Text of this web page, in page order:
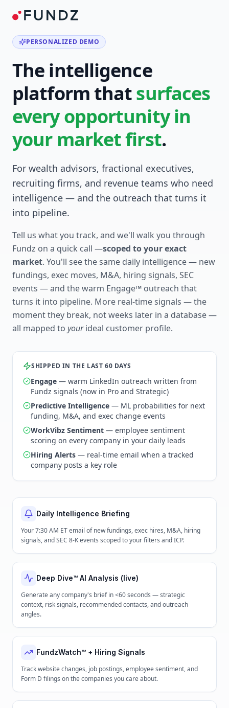
PERSONALIZED DEMO
The intelligence
platform thatsurfaces
every opportunity in
your market first.
For wealth advisors, fractional executives,
recruiting firms, and revenue teams who need
intelligence — and the outreach that turns it
into pipeline.
Tell us what you track, and we'll walk you through
Fundz on a quick call —scoped to your exact
market. You'll see the same daily intelligence — new
fundings, exec moves, M&A, hiring signals, SEC
events — and the warm Engage™ outreach that
turns it into pipeline. More real-time signals — the
moment they break, not weeks later in a database —
all mapped to yourideal customer profile.
SHIPPED IN THE LAST 60 DAYS
Engage — warm LinkedIn outreach written from
Fundz signals (now in Pro and Strategic)
Predictive Intelligence — ML probabilities for next
funding, M&A, and exec change events
WorkVibz Sentiment — employee sentiment
scoring on every company in your daily leads
Hiring Alerts — real-time email when a tracked
company posts a key role
Daily Intelligence Briefing
Your 7:30 AM ET email of new fundings, exec hires, M&A, hiring
signals, and SEC 8-K events scoped to your filters and ICP.
Deep Dive™ AI Analysis (live)
Generate any company's brief in <60 seconds — strategic
context, risk signals, recommended contacts, and outreach
angles.
FundzWatch™ + Hiring Signals
Track website changes, job postings, employee sentiment, and
Form D filings on the companies you care about.